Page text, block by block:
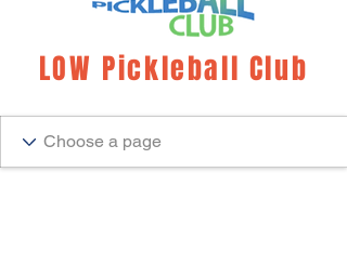
LOW Pickleball Club